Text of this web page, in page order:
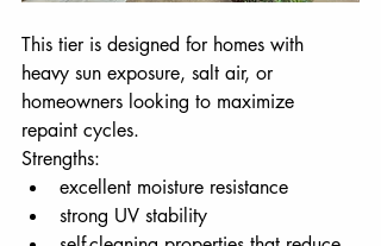
This tier is designed for homes with
heavy sun exposure, salt air, or
homeowners looking to maximize
repaint cycles.
Strengths:
excellent moisture resistance
strong UV stability